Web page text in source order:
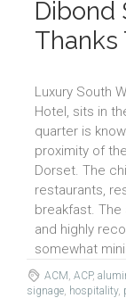
Dibond
Thanks
Luxury South
Hotel, sits in
quarter is
proximity of
Dorset. The
restaurants,
breakfast. The
and highly
somewhat
ACM, ACP,
signage, hospitality,